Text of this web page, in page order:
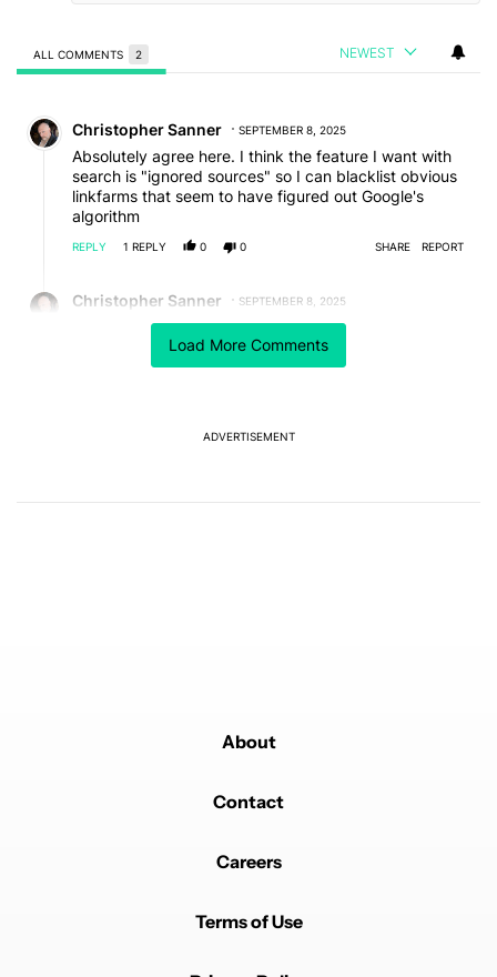
Load More Comments
ALL COMMENTS 2 NEWEST
Christopher Sanner SEPTEMBER 8, 2025
Absolutely agree here. I think the feature I want with
search is "ignored sources" so I can blacklist obvious
linkfarms that seem to have figured out Google's
algorithm
REPLY 1 REPLY 0 0 SHARE REPORT
Christopher Sanner
SEPTEMBER 8, 2025
Christopher Sanner
Wait why am I still using Google for search?
ADVERTISEMENT
About
Contact
Careers
Terms of Use